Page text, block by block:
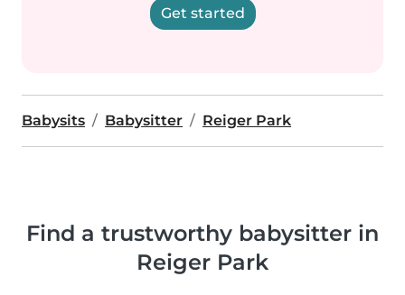
Get started
Babysits Babysitter Reiger Park
Find a trustworthy babysitter in
Reiger Park